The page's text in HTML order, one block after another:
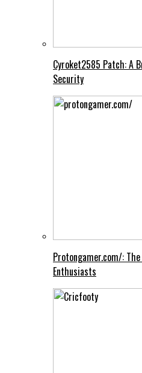
Cyroket2585 Patch: A
Security
Protongamer.com/:
Enthusiasts